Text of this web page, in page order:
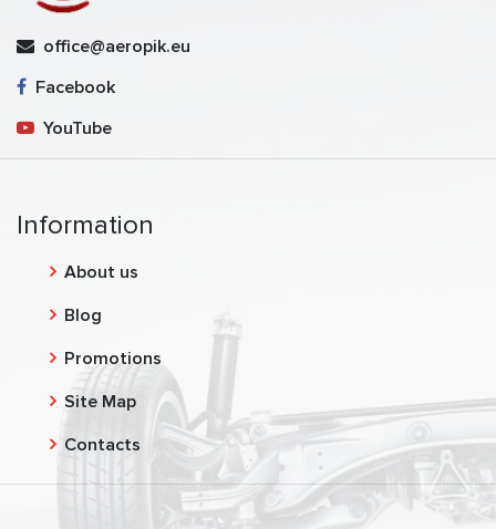
office@aeropik.eu
Facebook
YouTube
Information
About us
Blog
Promotions
Site Map
Contacts